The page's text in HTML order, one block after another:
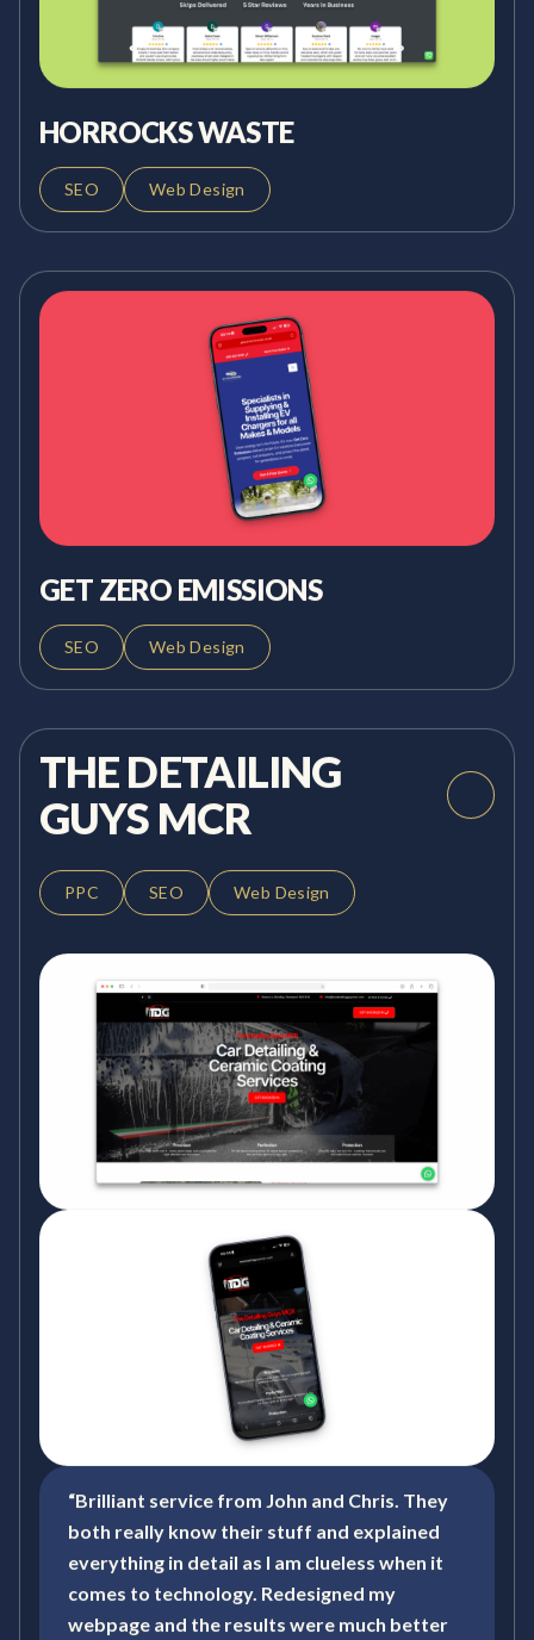
HORROCKS WASTE
SEO Web Design
GET ZERO EMISSIONS
SEO Web Design
THE DETAILING
GUYS MCR
PPC SEO Web Design
“Brilliant service from John and Chris. They
both really know their stuff and explained
everything in detail as I am clueless when it
comes to technology. Redesigned my
webpage and the results were much better